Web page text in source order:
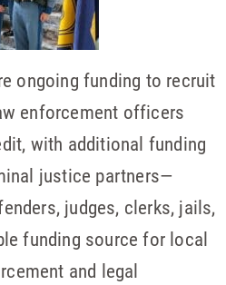
ongoing funding to recruit
enforcement officers
with additional funding
justice partners—
judges, clerks, jails,
funding source for local
and legal